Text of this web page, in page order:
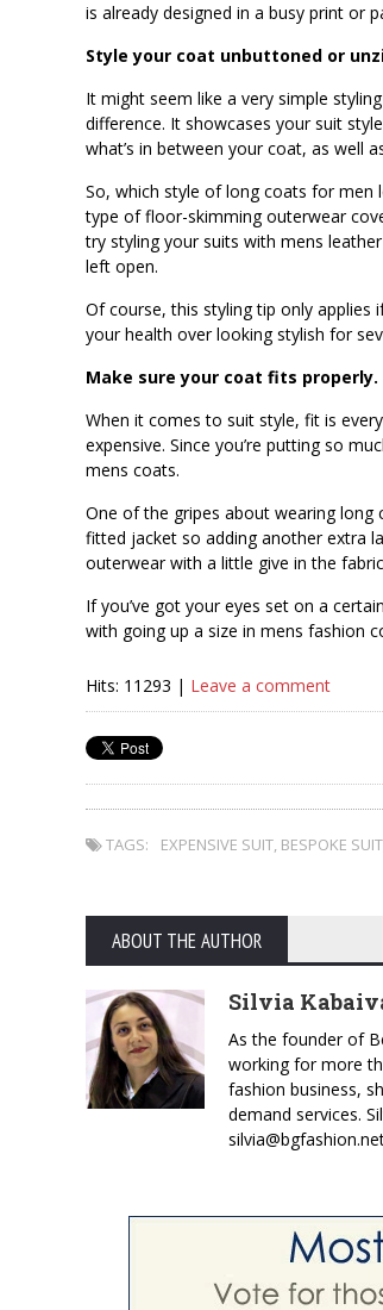
is already designed in a busy print or
Style your coat unbuttoned or
It might seem like a very simple
difference. It showcases your suit
what’s in between your coat, as well
So, which style of long coats for men
type of floor-skimming outerwear
try styling your suits with mens
left open.
Of course, this styling tip only applies
your health over looking stylish for
Make sure your coat fits properly.
When it comes to suit style, fit is
expensive. Since you’re putting so
mens coats.
One of the gripes about wearing long
fitted jacket so adding another extra
outerwear with a little give in the
If you’ve got your eyes set on a
with going up a size in mens fashion
Hits: 11293 | Leave a comment
TAGS: EXPENSIVE SUIT, BESPOKE SUIT
ABOUT THE AUTHOR
Silvia
As the founder of
working for more
fashion business,
demand services.